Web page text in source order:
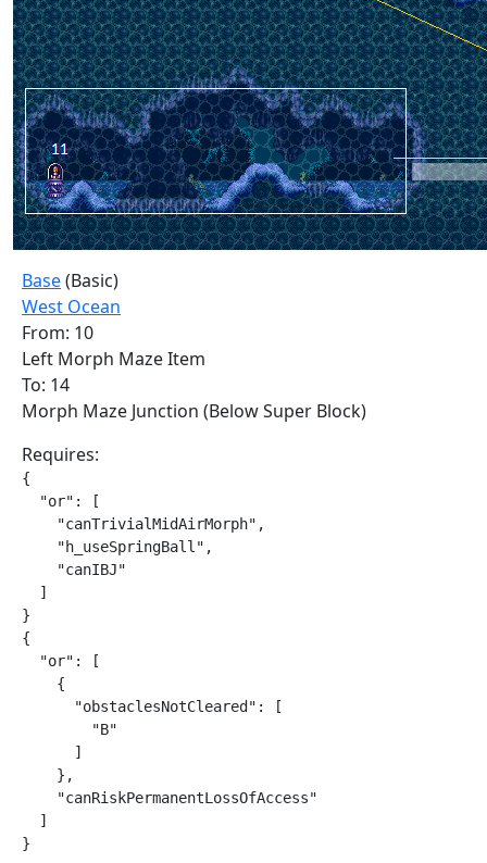
Base(Basic)
West Ocean
From: 10
Left Morph Maze Item
To: 14
Morph Maze Junction (Below Super Block)
Requires:
{
  "or": [
    "canTrivialMidAirMorph",
    "h_useSpringBall",
    "canIBJ"
  ]
}
{
  "or": [
    {
      "obstaclesNotCleared": [
        "B"
      ]
    },
    "canRiskPermanentLossOfAccess"
  ]
}